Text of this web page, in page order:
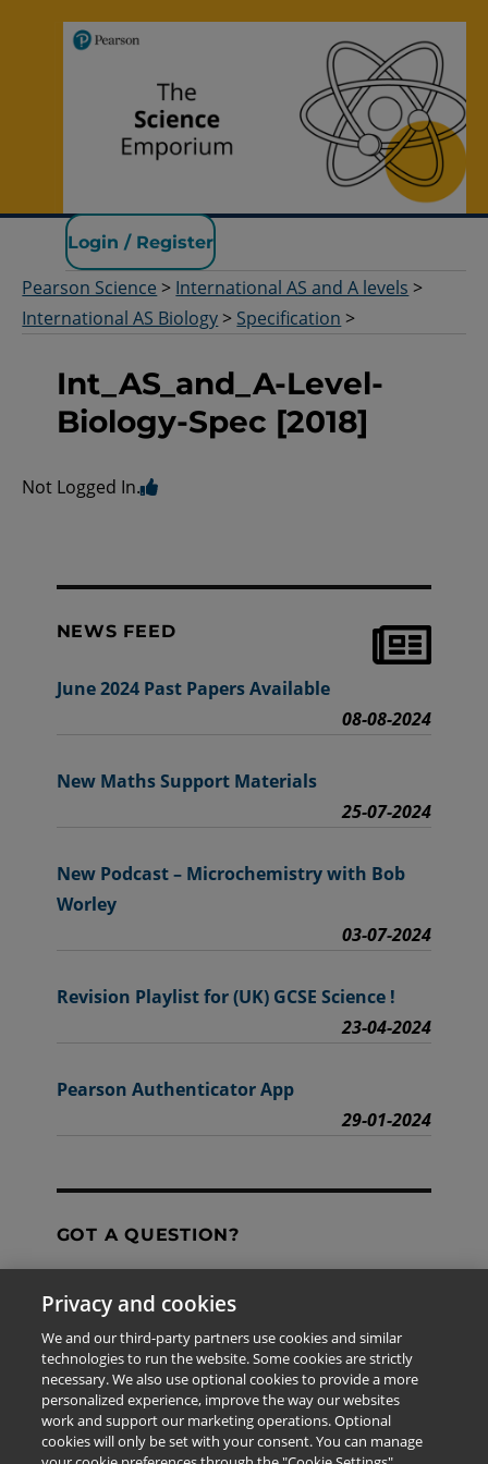
Pearson Science
Login / Register
Pearson Science > International AS and A levels >
International AS Biology > Specification >
Int_AS_and_A-Level-
Biology-Spec [2018]
Not Logged In.
NEWS FEED
June 2024 Past Papers Available
08-08-2024
New Maths Support Materials
25-07-2024
New Podcast – Microchemistry with Bob
Worley
03-07-2024
Revision Playlist for (UK) GCSE Science !
23-04-2024
Pearson Authenticator App
29-01-2024
GOT A QUESTION?
Contact Us
The information provided in this site is for the exclusive
use of Pearson personnel and authorized users.
This information is not meant for publication,
Privacy and cookies
We and our third-party partners use cookies and similar
technologies to run the website. Some cookies are strictly
necessary. We also use optional cookies to provide a more
personalized experience, improve the way our websites
work and support our marketing operations. Optional
cookies will only be set with your consent. You can manage